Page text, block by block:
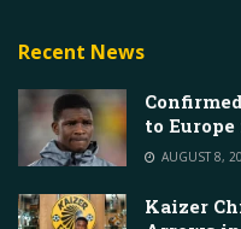
Recent News
to
AUGUST 8,
Kaizer